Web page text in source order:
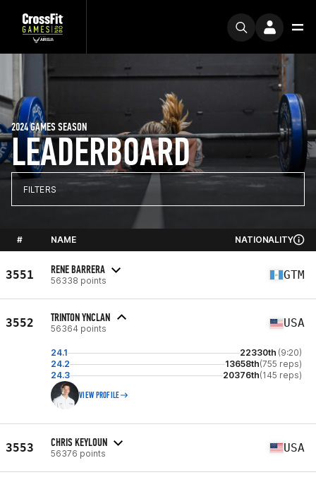
LEADERBOARD
2024 GAMES SEASON
FILTERS
# NAME NATIONALITY
3551 RENE BARRERA
56338 points GTM
3552 TRINTON YNCLAN
56364 points USA
24.1 22330th (9:20)
24.2
13658th(755 reps)
24.3
20376th(145 reps)
VIEW PROFILE
3553 CHRIS KEYLOUN
56376 points USA